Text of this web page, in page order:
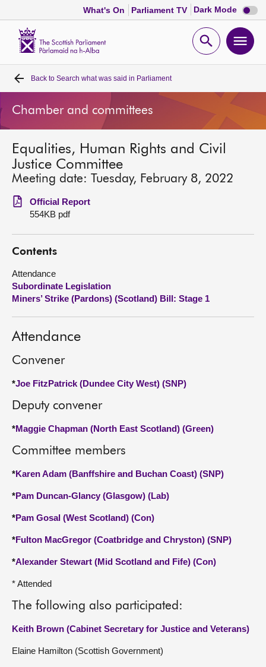
What's On Parliament TV Dark Mode Dark
mode
Open
Home
Bills and laws
MSPs
Chamber and committees
Get involved
Visit
About
Back to Search what was said in Parliament
Chamber and committees
Equalities, Human Rights and Civil
Justice Committee
Meeting date: Tuesday, February 8, 2022
Official Report
554KB pdf
Contents
Attendance
Subordinate Legislation
Miners’ Strike (Pardons) (Scotland) Bill: Stage 1
Attendance
Convener
*Joe FitzPatrick (Dundee City West) (SNP)
Deputy convener
*Maggie Chapman (North East Scotland) (Green)
Committee members
*Karen Adam (Banffshire and Buchan Coast) (SNP)
*Pam Duncan-Glancy (Glasgow) (Lab)
*Pam Gosal (West Scotland) (Con)
*Fulton MacGregor (Coatbridge and Chryston) (SNP)
*Alexander Stewart (Mid Scotland and Fife) (Con)
* Attended
The following also participated:
Keith Brown (Cabinet Secretary for Justice and Veterans)
Elaine Hamilton (Scottish Government)